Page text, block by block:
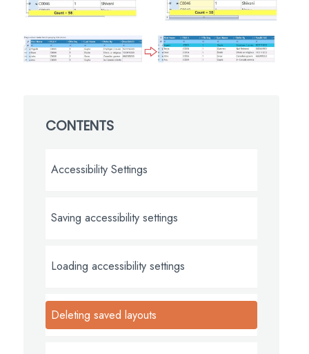
CONTENTS
Accessibility Settings
Saving accessibility settings
Loading accessibility settings
Deleting saved layouts